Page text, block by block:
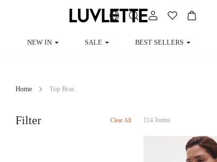
NEW IN SALE BEST SELLERS
Home Top Bras
Filter Clear All 114 Items